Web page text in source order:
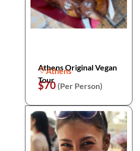
Athens Original Vegan
Tour
Athens
$70 (Per Person)